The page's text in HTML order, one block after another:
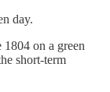
day.
on a green
short-term